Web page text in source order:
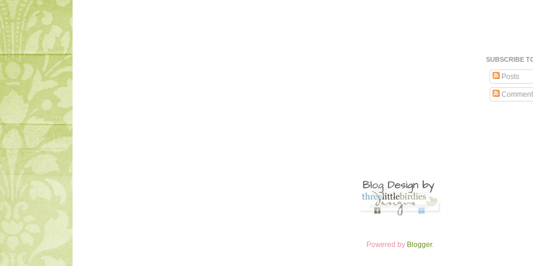
SUBSCRIBE
Posts
Powered by Blogger.